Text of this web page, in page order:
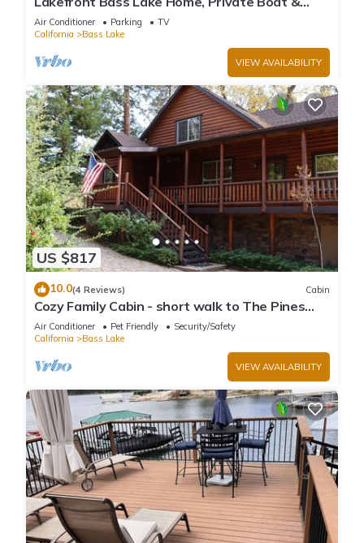
Fishing Dock, Pines Village & Yosemite
Air Conditioner Parking
TV
California
Bass Lake
VIEW AVAILABILITY
US $817
10.0(4 Reviews) Cabin
Cozy Family Cabin - short walk to The Pines
Village
Air Conditioner Pet Friendly
Security/Safety
California
Bass Lake
VIEW AVAILABILITY